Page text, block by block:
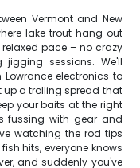
Vermont and New
lake trout hang out
pace – no crazy
sessions. We'll
electronics to
up a trolling spread that
your baits at the right
fussing with gear and
watching the rod tips
hits, everyone knows
and suddenly you've